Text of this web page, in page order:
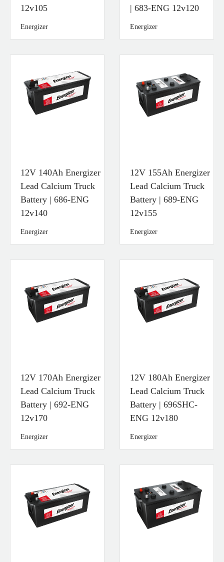
12v105
Energizer
| 683-ENG 12v120
Energizer
12V 140Ah Energizer
Lead Calcium Truck
Battery | 686-ENG
12v140
Energizer
12V 155Ah Energizer
Lead Calcium Truck
Battery | 689-ENG
12v155
Energizer
12V 170Ah Energizer
Lead Calcium Truck
Battery | 692-ENG
12v170
Energizer
12V 180Ah Energizer
Lead Calcium Truck
Battery | 696SHC-
ENG 12v180
Energizer